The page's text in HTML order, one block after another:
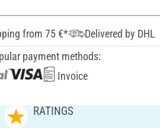
from 75 €*
Delivered by DHL
payment methods:
Invoice
RATINGS